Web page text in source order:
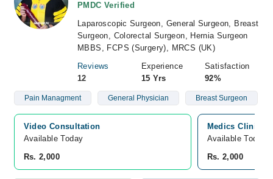
PMDC Verified
Laparoscopic Surgeon, General Surgeon, Breast
Surgeon, Colorectal Surgeon, Hernia Surgeon
MBBS, FCPS (Surgery), MRCS (UK)
Reviews
12
Experience
15 Yrs
Satisfaction
92%
Pain Managment General Physician Breast Surgeon
Video Consultation
Available Today
Rs. 2,000
Medics Clinics
Available Today
Rs. 2,000